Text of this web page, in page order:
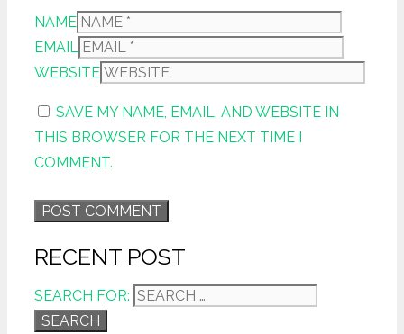
NAME
EMAIL
WEBSITE
SAVE MY NAME, EMAIL, AND WEBSITE IN
THIS BROWSER FOR THE NEXT TIME I
COMMENT.
RECENT POST
SEARCH FOR: